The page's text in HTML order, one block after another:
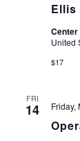
Ellis
United
$17
FRI
14 Friday,